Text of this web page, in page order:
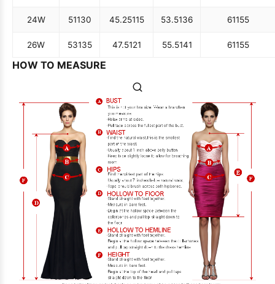
24W 51130 45.25115 53.5136 61155
26W 53135 47.5121 55.5141 61155
HOW TO MEASURE